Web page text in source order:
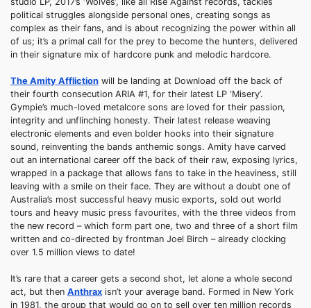
political struggles alongside personal ones, creating songs as
complex as their fans, and is about recognizing the power within all
of us; it’s a primal call for the prey to become the hunters, delivered
in their signature mix of hardcore punk and melodic hardcore.
The Amity Affliction will be landing at Download off the back of
their fourth consecution ARIA #1, for their latest LP ‘Misery’.
Gympie’s much-loved metalcore sons are loved for their passion,
integrity and unflinching honesty. Their latest release weaving
electronic elements and even bolder hooks into their signature
sound, reinventing the bands anthemic songs. Amity have carved
out an international career off the back of their raw, exposing lyrics,
wrapped in a package that allows fans to take in the heaviness, still
leaving with a smile on their face. They are without a doubt one of
Australia’s most successful heavy music exports, sold out world
tours and heavy music press favourites, with the three videos from
the new record – which form part one, two and three of a short film
written and co-directed by frontman Joel Birch – already clocking
over 1.5 million views to date!
It’s rare that a career gets a second shot, let alone a whole second
act, but then Anthrax isn’t your average band. Formed in New York
in 1981, the group that would go on to sell over ten million records